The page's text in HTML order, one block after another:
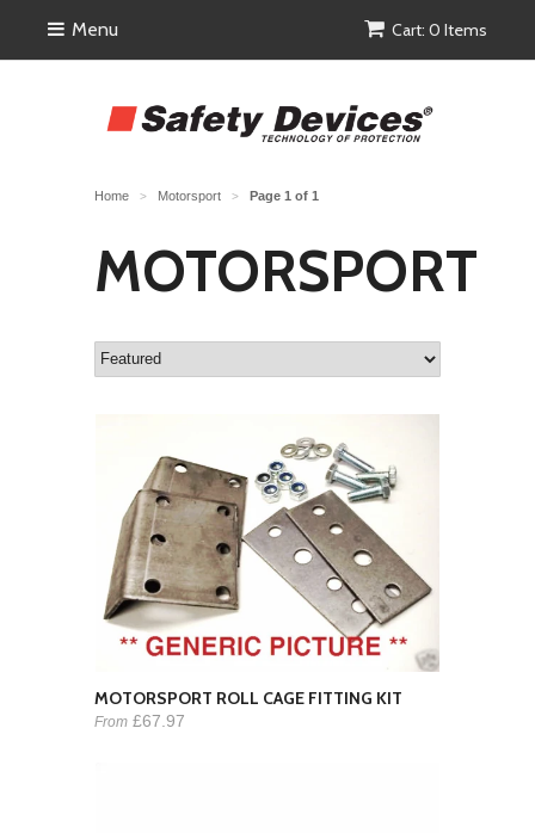
Cart: 0 Items
Menu
Home > Motorsport > Page 1 of 1
MOTORSPORT
MOTORSPORT ROLL CAGE FITTING KIT
From £67.97